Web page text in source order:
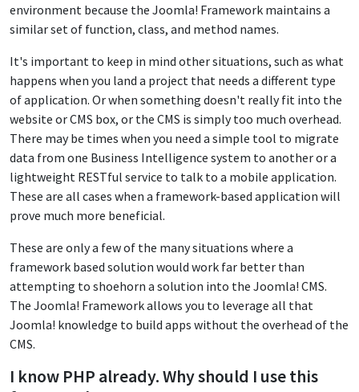
environment because the Joomla! Framework maintains a
similar set of function, class, and method names.
It's important to keep in mind other situations, such as what
happens when you land a project that needs a different type
of application. Or when something doesn't really fit into the
website or CMS box, or the CMS is simply too much overhead.
There may be times when you need a simple tool to migrate
data from one Business Intelligence system to another or a
lightweight RESTful service to talk to a mobile application.
These are all cases when a framework-based application will
prove much more beneficial.
These are only a few of the many situations where a
framework based solution would work far better than
attempting to shoehorn a solution into the Joomla! CMS.
The Joomla! Framework allows you to leverage all that
Joomla! knowledge to build apps without the overhead of the
CMS.
I know PHP already. Why should I use this